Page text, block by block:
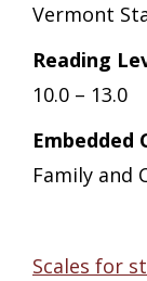
Vermont
Reading
10.0 – 13.0
Embedded
Family and
Scales for